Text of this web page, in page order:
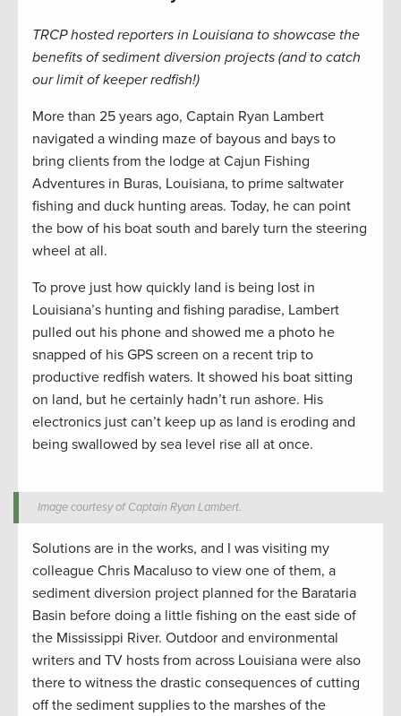
TRCP hosted reporters in Louisiana to showcase the
benefits of sediment diversion projects (and to catch
our limit of keeper redfish!)
More than 25 years ago, Captain Ryan Lambert
navigated a winding maze of bayous and bays to
bring clients from the lodge at Cajun Fishing
Adventures in Buras, Louisiana, to prime saltwater
fishing and duck hunting areas. Today, he can point
the bow of his boat south and barely turn the steering
wheel at all.
To prove just how quickly land is being lost in
Louisiana’s hunting and fishing paradise, Lambert
pulled out his phone and showed me a photo he
snapped of his GPS screen on a recent trip to
productive redfish waters. It showed his boat sitting
on land, but he certainly hadn’t run ashore. His
electronics just can’t keep up as land is eroding and
being swallowed by sea level rise all at once.
Image courtesy of Captain Ryan Lambert.
Solutions are in the works, and I was visiting my
colleague Chris Macaluso to view one of them, a
sediment diversion project planned for the Barataria
Basin before doing a little fishing on the east side of
the Mississippi River. Outdoor and environmental
writers and TV hosts from across Louisiana were also
there to witness the drastic consequences of cutting
off the sediment supplies to the marshes of the